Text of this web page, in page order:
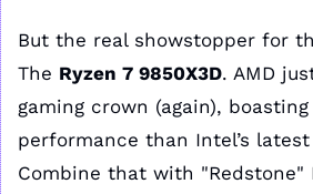
But the real showstopper for
The Ryzen 7 9850X3D. AMD
gaming crown (again),
performance than Intel’s
Combine that with "Redstone"